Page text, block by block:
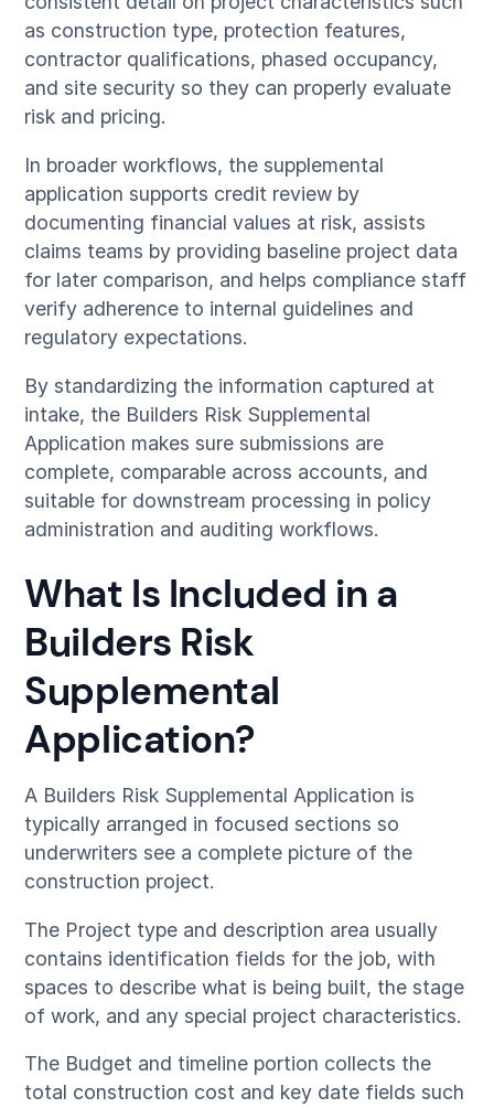
as construction type, protection features,
contractor qualifications, phased occupancy,
and site security so they can properly evaluate
risk and pricing.
In broader workflows, the supplemental
application supports credit review by
documenting financial values at risk, assists
claims teams by providing baseline project data
for later comparison, and helps compliance staff
verify adherence to internal guidelines and
regulatory expectations.
By standardizing the information captured at
intake, the Builders Risk Supplemental
Application makes sure submissions are
complete, comparable across accounts, and
suitable for downstream processing in policy
administration and auditing workflows.
What Is Included in a
Builders Risk
Supplemental
Application?
A Builders Risk Supplemental Application is
typically arranged in focused sections so
underwriters see a complete picture of the
construction project.
The Project type and description area usually
contains identification fields for the job, with
spaces to describe what is being built, the stage
of work, and any special project characteristics.
The Budget and timeline portion collects the
total construction cost and key date fields such